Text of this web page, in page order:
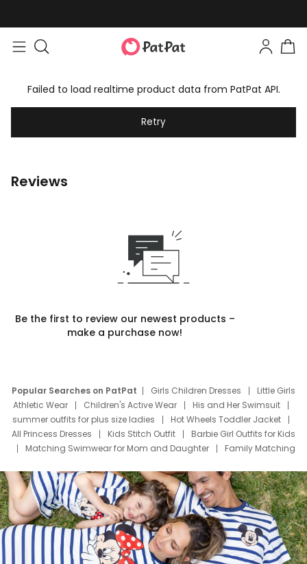
Failed to load realtime product data from PatPat API.
Retry
Reviews
Be the first to review our newest products –
make a purchase now!
Popular Searches on PatPat Girls Children Dresses
Little Girls
Athletic Wear
Children's Active Wear
His and Her Swimsuit
summer outfits for plus size ladies
Hot Wheels Toddler Jacket
All Princess Dresses
Kids Stitch Outfit
Barbie Girl Outfits for Kids
Matching Swimwear for Mom and Daughter
Family Matching
Deals
Father Son Thanksgiving Shirts
Dress Set for Family
Mom Mini Dress
Black Father T Shirts
Stitch Clothing Girls
Elsa Frozen Dresses
Cruise Oitfits